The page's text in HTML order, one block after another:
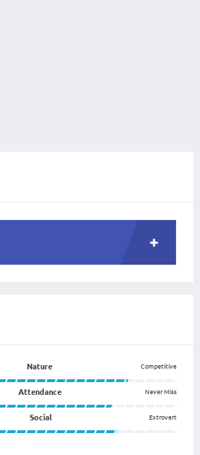
Competitive
Nature
Never Miss
Attendance
Extrovert
Social